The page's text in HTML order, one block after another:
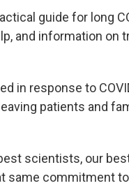
guide for long
and information on
in response to
patients and
scientists, our
same commitment